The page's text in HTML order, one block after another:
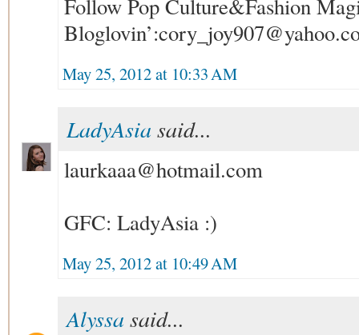
Follow Pop Culture&Fashion
May 25, 2012 at 10:33 AM
LadyAsia said...
laurkaaa@hotmail.com
GFC: LadyAsia :)
May 25, 2012 at 10:49 AM
Alyssa said...